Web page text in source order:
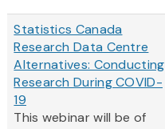
Statistics Canada
Research Data Centre
Alternatives: Conducting
Research During COVID-
19
This webinar will be of